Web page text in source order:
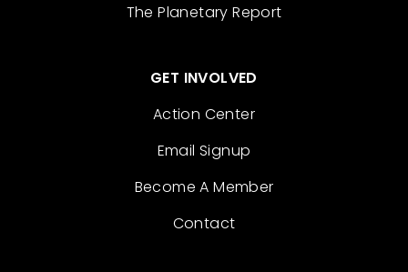
The Planetary Report
GET INVOLVED
Action Center
Email Signup
Become A Member
Contact